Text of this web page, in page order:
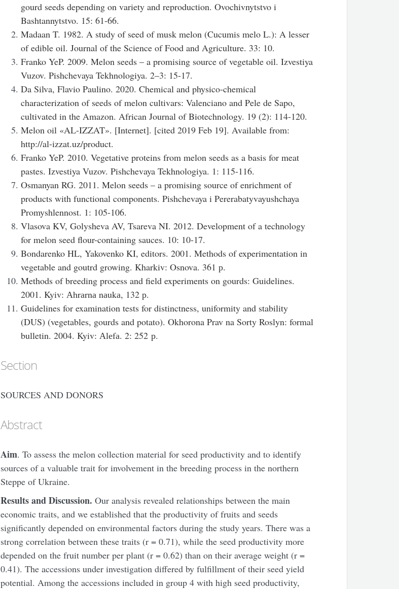
gourd seeds depending on variety and reproduction. Ovochivnytstvo i
Bashtannytstvo. 15: 61-66.
Madaan T. 1982. A study of seed of musk melon (Cucumis melo L.): A lesser
of edible oil. Journal of the Science of Food and Agriculture. 33: 10.
Franko YeP. 2009. Melon seeds – a promising source of vegetable oil. Izvestiya
Vuzov. Pishchevaya Tekhnologiya. 2–3: 15-17.
Da Silva, Flavio Paulino. 2020. Chemical and physico-chemical
characterization of seeds of melon cultivars: Valenciano and Pele de Sapo,
cultivated in the Amazon. African Journal of Biotechnology. 19 (2): 114-120.
Melon oil «AL-IZZAT». [Internet]. [cited 2019 Feb 19]. Available from:
http://al-izzat.uz/product.
Franko YeP. 2010. Vegetative proteins from melon seeds as a basis for meat
pastes. Izvestiya Vuzov. Pishchevaya Tekhnologiya. 1: 115-116.
Osmanyan RG. 2011. Melon seeds – a promising source of enrichment of
products with functional components. Pishchevaya i Pererabatyvayushchaya
Promyshlennost. 1: 105-106.
Vlasova KV, Golysheva AV, Tsareva NI. 2012. Development of a technology
for melon seed flour-containing sauces. 10: 10-17.
Bondarenko HL, Yakovenko KI, editors. 2001. Methods of experimentation in
vegetable and goutrd growing. Kharkiv: Osnova. 361 р.
Methods of breeding process and field experiments on gourds: Guidelines.
2001. Kyiv: Аhrаrnа nаukа, 132 р.
Guidelines for examination tests for distinctness, uniformity and stability
(DUS) (vegetables, gourds and potato). Okhorona Prav na Sorty Roslyn: formal
bulletin. 2004. Kyiv: Аlеfа. 2: 252 р.
Section
SOURCES AND DONORS
Abstract
Aim. To assess the melon collection material for seed productivity and to identify
sources of a valuable trait for involvement in the breeding process in the northern
Steppe of Ukraine.
Results and Discussion. Our analysis revealed relationships between the main
economic traits, and we established that the productivity of fruits and seeds
significantly depended on environmental factors during the study years. There was a
strong correlation between these traits (r = 0.71), while the seed productivity more
depended on the fruit number per plant (r = 0.62) than on their average weight (r =
0.41). The accessions under investigation differed by fulfillment of their seed yield
potential. Among the accessions included in group 4 with high seed productivity,